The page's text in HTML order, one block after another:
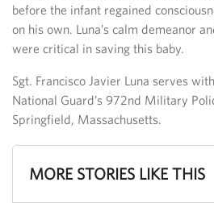
before the infant regained
on his own. Luna’s calm demeanor
were critical in saving this baby.
Sgt. Francisco Javier Luna serves
National Guard’s 972nd Military
Springfield, Massachusetts.
MORE STORIES LIKE THIS